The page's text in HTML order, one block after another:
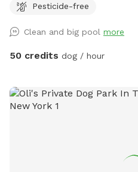
Pesticide-free
Clean and big pool more
50 credits dog / hour